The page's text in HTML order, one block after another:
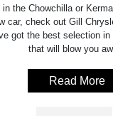
the Chowchilla or
car, check out Gill
got the best selection
that will blow you
Read More